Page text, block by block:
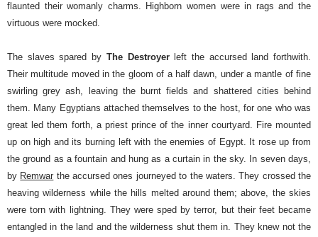
flaunted their womanly charms. Highborn women were in rags and the
virtuous were mocked.
The slaves spared by The Destroyerleft the accursed land forthwith.
Their multitude moved in the gloom of a half dawn, under a mantle of fine
swirling grey ash, leaving the burnt fields and shattered cities behind
them. Many Egyptians attached themselves to the host, for one who was
great led them forth, a priest prince of the inner courtyard. Fire mounted
up on high and its burning left with the enemies of Egypt. It rose up from
the ground as a fountain and hung as a curtain in the sky. In seven days,
by Remwar the accursed ones journeyed to the waters. They crossed the
heaving wilderness while the hills melted around them; above, the skies
were torn with lightning. They were sped by terror, but their feet became
entangled in the land and the wilderness shut them in. They knew not the